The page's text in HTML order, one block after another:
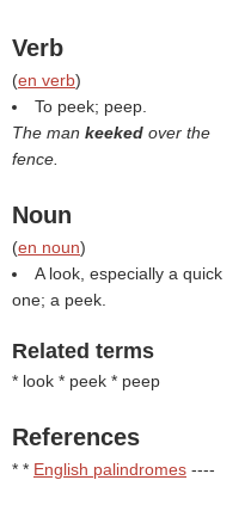
Verb
(en verb)
To peek; peep.
The man keeked over the
fence.
Noun
(en noun)
A look, especially a quick
one; a peek.
Related terms
* look * peek * peep
References
* * English palindromes ----